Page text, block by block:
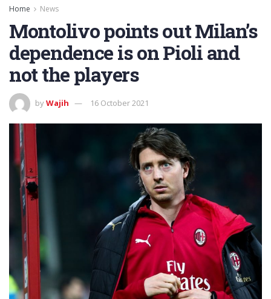
Home News
Montolivo points out Milan’s
dependence is on Pioli and
not the players
byWajih 16 October 2021